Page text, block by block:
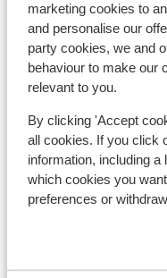
marketing cookies to
and personalise our
party cookies, we and
behaviour to make our
relevant to you.
By clicking 'Accept
all cookies. If you click
information, including
which cookies you
preferences or
Hotel Gungau
Familien-&
Hotel Almrausch
Hotel Almrausch -